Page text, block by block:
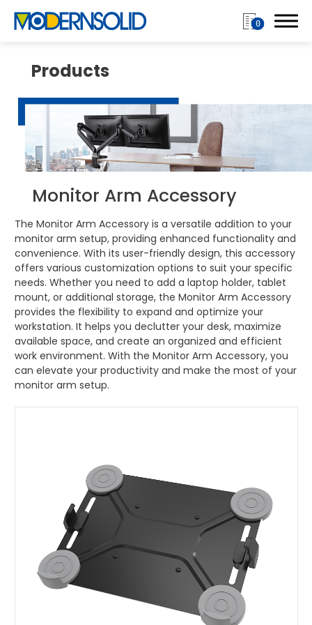
0
Products
Monitor Arm Accessory
The Monitor Arm Accessory is a versatile addition to your
monitor arm setup, providing enhanced functionality and
convenience. With its user-friendly design, this accessory
offers various customization options to suit your specific
needs. Whether you need to add a laptop holder, tablet
mount, or additional storage, the Monitor Arm Accessory
provides the flexibility to expand and optimize your
workstation. It helps you declutter your desk, maximize
available space, and create an organized and efficient
work environment. With the Monitor Arm Accessory, you
can elevate your productivity and make the most of your
monitor arm setup.
Products
Monitor Arm
Single Monitor Arms
Dual Monitor Arms
Multiple Monitor Arm
Monitor Arm Accessory
Mobile Computing Cart
Mobile Laptop Cart
Overbed Table
Laptop Mount
Adjustable Side Table
Tablet Arm
CPU Holder